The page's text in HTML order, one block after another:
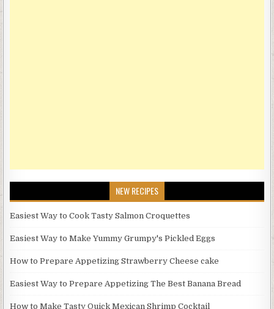
NEW RECIPES
Easiest Way to Cook Tasty Salmon Croquettes
Easiest Way to Make Yummy Grumpy's Pickled Eggs
How to Prepare Appetizing Strawberry Cheese cake
Easiest Way to Prepare Appetizing The Best Banana Bread
How to Make Tasty Quick Mexican Shrimp Cocktail